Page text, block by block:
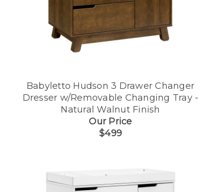
Babyletto Hudson 3 Drawer Changer
Dresser w/Removable Changing Tray -
Natural Walnut Finish
Our Price
$499